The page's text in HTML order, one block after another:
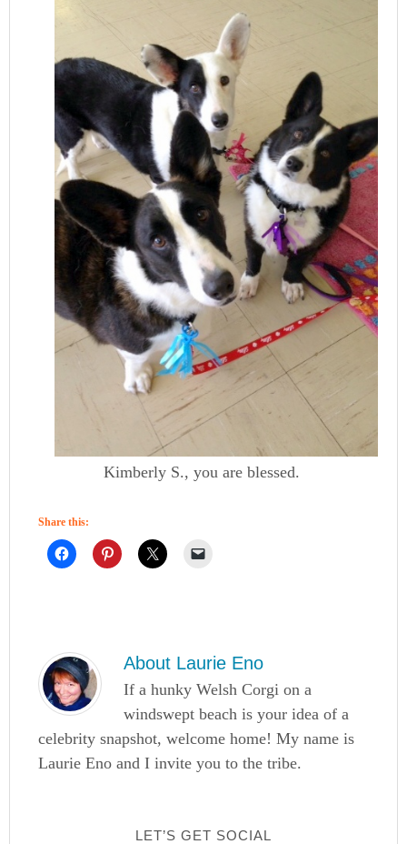
Kimberly S., you are blessed.
Share this:
About Laurie Eno
If a hunky Welsh Corgi on a
windswept beach is your idea of a
celebrity snapshot, welcome home! My name is
Laurie Eno and I invite you to the tribe.
LET’S GET SOCIAL